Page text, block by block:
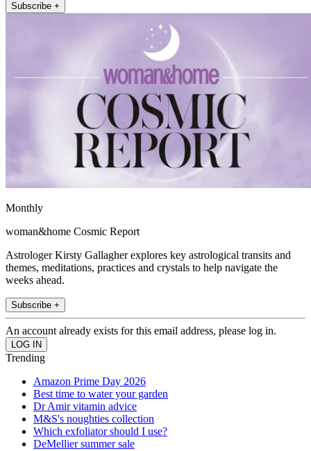
Subscribe +
Monthly
woman&home Cosmic Report
Astrologer Kirsty Gallagher explores key astrological transits and
themes, meditations, practices and crystals to help navigate the
weeks ahead.
Subscribe +
An account already exists for this email address, please log in.
Trending
Amazon Prime Day 2026
Best time to water your garden
Dr Amir vitamin advice
M&S's noughties collection
Which exfoliator should I use?
DeMellier summer sale